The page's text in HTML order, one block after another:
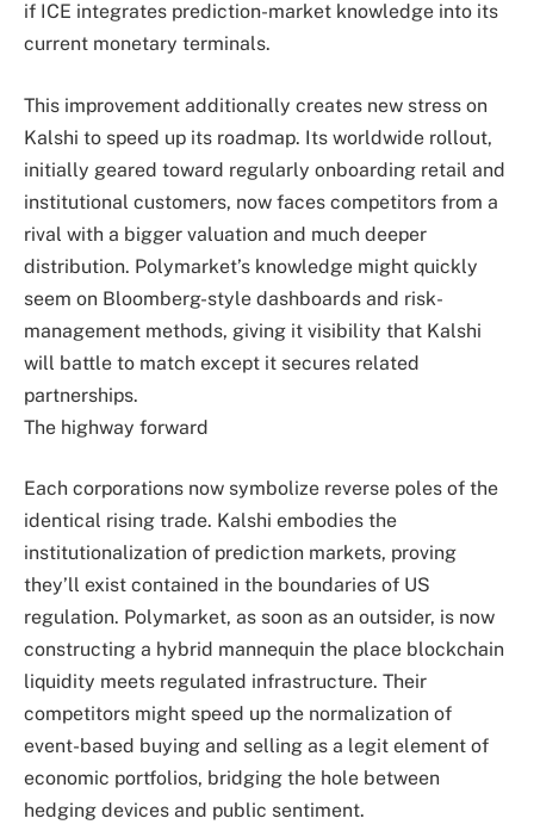
if ICE integrates prediction-market knowledge into its
current monetary terminals.
This improvement additionally creates new stress on
Kalshi to speed up its roadmap. Its worldwide rollout,
initially geared toward regularly onboarding retail and
institutional customers, now faces competitors from a
rival with a bigger valuation and much deeper
distribution. Polymarket’s knowledge might quickly
seem on Bloomberg-style dashboards and risk-
management methods, giving it visibility that Kalshi
will battle to match except it secures related
partnerships.
The highway forward
Each corporations now symbolize reverse poles of the
identical rising trade. Kalshi embodies the
institutionalization of prediction markets, proving
they’ll exist contained in the boundaries of US
regulation. Polymarket, as soon as an outsider, is now
constructing a hybrid mannequin the place blockchain
liquidity meets regulated infrastructure. Their
competitors might speed up the normalization of
event-based buying and selling as a legit element of
economic portfolios, bridging the hole between
hedging devices and public sentiment.